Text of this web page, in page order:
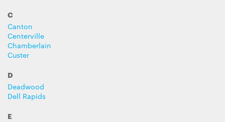
C
Canton
Centerville
Chamberlain
Custer
D
Deadwood
Dell Rapids
E